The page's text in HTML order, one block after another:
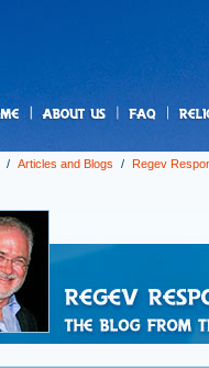
/ Articles and Blogs / Regev